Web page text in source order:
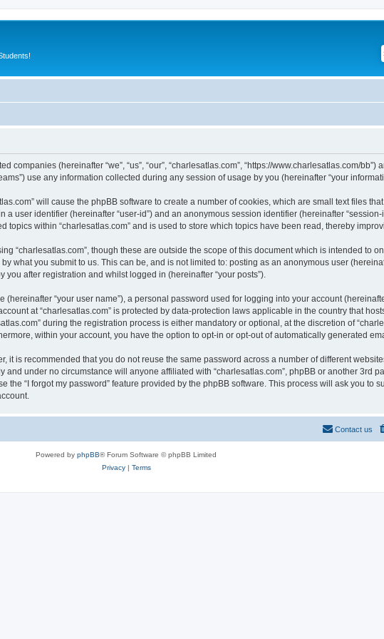
(hereinafter “we”, “us”, “our”, “charlesatlas.com”, “https://www.charlesatlas.com/bb”)
use any information collected during any session of usage by you (hereinafter “your
will cause the phpBB software to create a number of cookies, which are small text files
a user identifier (hereinafter “user-id”) and an anonymous session identifier (hereinafter
within “charlesatlas.com” and is used to store which topics have been read, thereby
“charlesatlas.com”, though these are outside the scope of this document which is intended to
what you submit to us. This can be, and is not limited to: posting as an anonymous user
you after registration and whilst logged in (hereinafter “your posts”).
“your user name”), a personal password used for logging into your account
at “charlesatlas.com” is protected by data-protection laws applicable in the country that
during the registration process is either mandatory or optional, at the discretion of
within your account, you have the option to opt-in or opt-out of automatically generated
it is recommended that you do not reuse the same password across a number of different
under no circumstance will anyone affiliated with “charlesatlas.com”, phpBB or another 3rd
“I forgot my password” feature provided by the phpBB software. This process will ask you to
Contact us
Powered by phpBB® Forum Software © phpBB Limited
Privacy| Terms